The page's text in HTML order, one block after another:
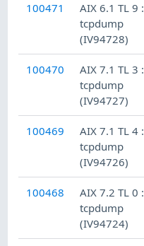
100471
AIX 6.1 TL 9 :
tcpdump
(IV94728)
100470
AIX 7.1 TL 3 :
tcpdump
(IV94727)
100469
AIX 7.1 TL 4 :
tcpdump
(IV94726)
100468
AIX 7.2 TL 0 :
tcpdump
(IV94724)